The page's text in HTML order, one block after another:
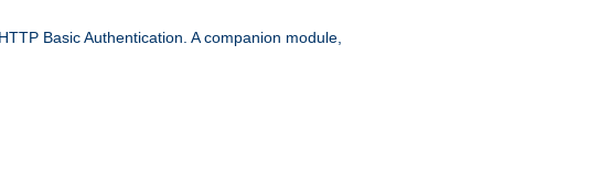
Basic Authentication. A companion module,